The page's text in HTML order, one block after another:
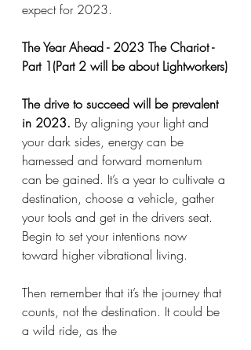
expect for 2023.
The Year Ahead - 2023 The Chariot -
Part 1(Part 2 will be about Lightworkers)
The drive to succeed will be prevalent
in 2023. By aligning your light and
your dark sides, energy can be
harnessed and forward momentum
can be gained. It’s a year to cultivate a
destination, choose a vehicle, gather
your tools and get in the drivers seat.
Begin to set your intentions now
toward higher vibrational living.
Then remember that it’s the journey that
counts, not the destination. It could be
a wild ride, as the